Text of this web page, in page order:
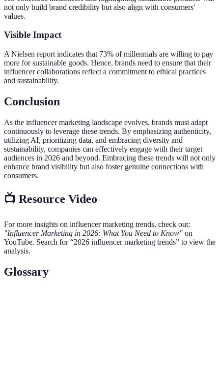
not only build brand credibility but also align with consumers'
values.
Visible Impact
A Nielsen report indicates that 73% of millennials are willing to pay
more for sustainable goods. Hence, brands need to ensure that their
influencer collaborations reflect a commitment to ethical practices
and sustainability.
Conclusion
As the influencer marketing landscape evolves, brands must adapt
continuously to leverage these trends. By emphasizing authenticity,
utilizing AI, prioritizing data, and embracing diversity and
sustainability, companies can effectively engage with their target
audiences in 2026 and beyond. Embracing these trends will not only
enhance brand visibility but also foster genuine connections with
consumers.
📺 Resource Video
For more insights on influencer marketing trends, check out:
"Influencer Marketing in 2026: What You Need to Know" on
YouTube. Search for “2026 influencer marketing trends” to view the
analysis.
Glossary